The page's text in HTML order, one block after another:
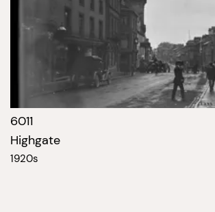
6011
Highgate
1920s